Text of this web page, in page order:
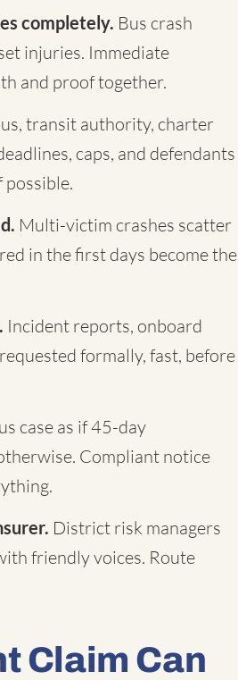
completely. Bus crash
injuries. Immediate
and proof together.
transit authority, charter
caps, and defendants
Multi-victim crashes scatter
in the first days become the
Incident reports, onboard
formally, fast, before
case as if 45-day
Compliant notice
District risk managers
friendly voices. Route
Claim Can